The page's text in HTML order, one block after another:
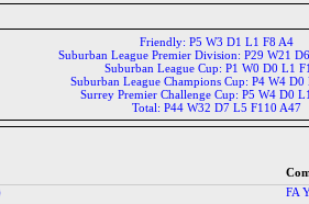
Friendly: P5 W3 D1 L1 F8 A4
Suburban League Premier Division: P29 W21
Suburban League Cup: P1 W0 D0 L1
Suburban League Champions Cup: P4 W4
Surrey Premier Challenge Cup: P5 W4 D0
Total: P44 W32 D7 L5 F110 A47
FA